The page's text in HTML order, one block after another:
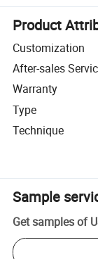
Product
Customization
After-sales
Warranty
Type
Technique
Sample
Get samples of